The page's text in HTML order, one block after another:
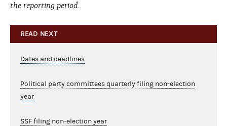
the reporting period.
READ NEXT
Dates and deadlines
Political party committees quarterly filing non-election
year
SSF filing non-election year